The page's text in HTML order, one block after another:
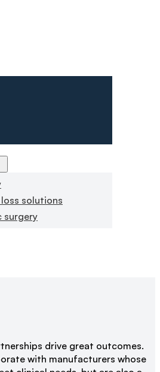
solutions
surgery
drive great outcomes.
with manufacturers whose